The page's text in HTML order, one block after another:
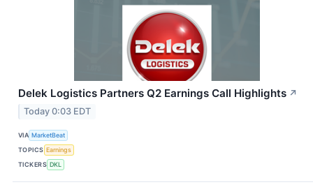
Delek Logistics Partners Q2 Earnings Call Highlights ↗
Today 0:03 EDT
VIA MarketBeat
TOPICS Earnings
TICKERS DKL